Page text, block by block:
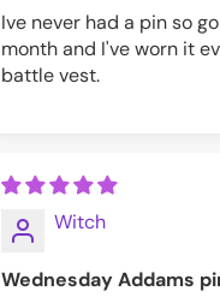
Ive never had a pin so
month and I've worn it
battle vest.
Witch
Wednesday Addams